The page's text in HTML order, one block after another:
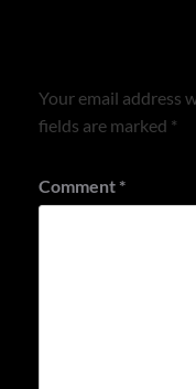
Your email address
fields are marked *
Comment *